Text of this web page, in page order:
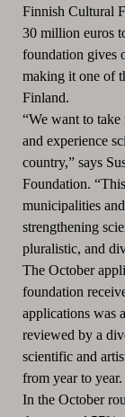
Finnish Cultural
30 million euros
foundation gives
making it one of
Finland.
“We want to
and experience
country,” says
Foundation.
municipalities
strengthening
pluralistic, and
The October
foundation
applications was
reviewed by a
scientific and
from year to year.
In the October